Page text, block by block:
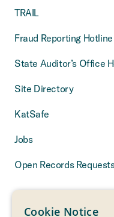
TRAIL
Fraud Reporting Hotline
State Auditor’s Office
Site Directory
KatSafe
Jobs
Open Records
Cookie Notice